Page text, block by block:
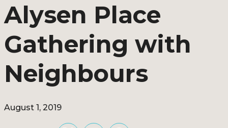
Alysen Place
Gathering with
Neighbours
August 1, 2019